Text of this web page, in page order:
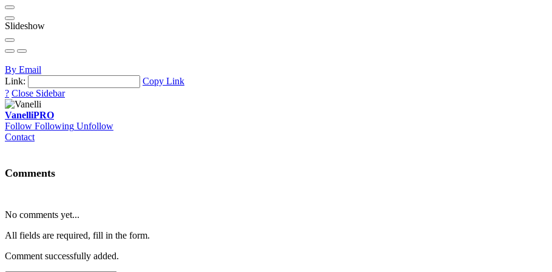
Slideshow
By Email
Link:
Copy Link
? Close Sidebar
VanelliPRO
Follow Following Unfollow
Contact
Comments
No comments yet...
All fields are required, fill in the form.
Comment successfully added.